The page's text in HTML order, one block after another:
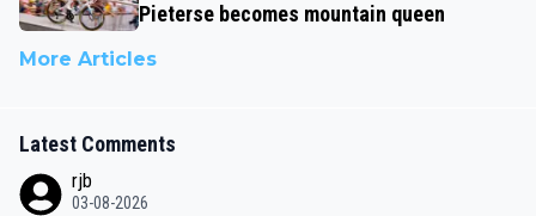
Pieterse becomes mountain queen
More Articles
Latest Comments
rjb
03-08-2026